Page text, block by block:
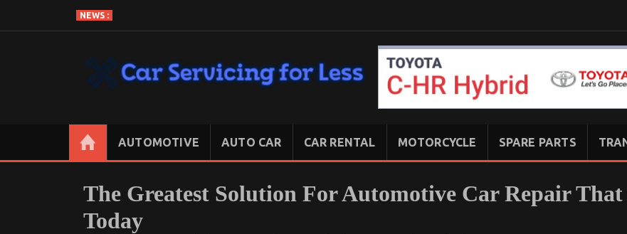
content
NEWS :
AUTOMOTIVE AUTO CAR CAR RENTAL MOTORCYCLE SPARE PARTS
The Greatest Solution For Automotive Car Repair
Today